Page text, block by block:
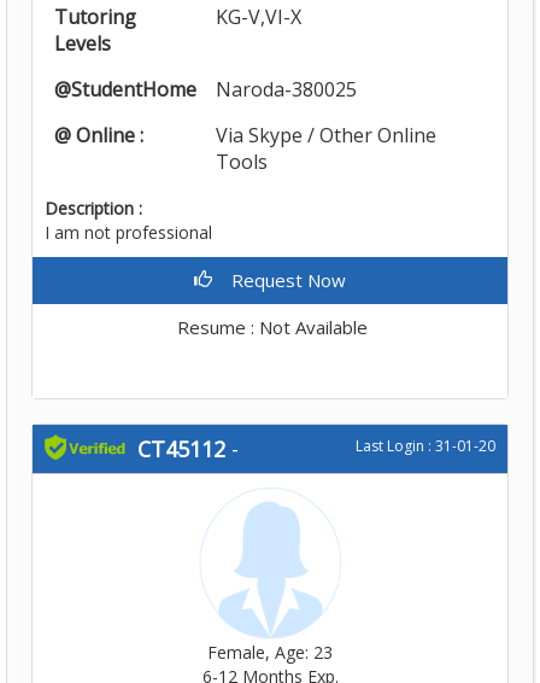
Tutoring
Levels
KG-V,VI-X
@StudentHome
Naroda-380025
@ Online :
Via Skype / Other Online
Tools
Description :
I am not professional
Request Now
Resume : Not Available
CT45112 - Last Login : 31-01-20
Female, Age: 23
6-12 Months Exp.